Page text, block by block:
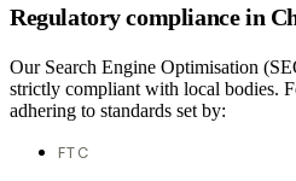
Regulatory compliance in
Our Search Engine Optimisation
strictly compliant with local bodies.
adhering to standards set by:
FTC